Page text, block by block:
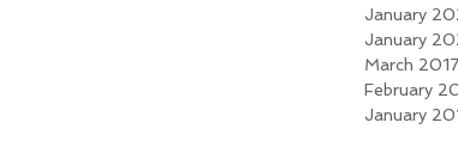
January
January
March 2017
February
January